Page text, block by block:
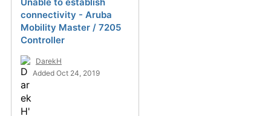
connectivity - Aruba
Mobility Master / 7205
Controller
DarekH
Added Oct 24, 2019